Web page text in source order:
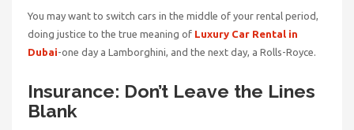
You may want to switch cars in the middle of your rental period,
doing justice to the true meaning of Luxury Car Rental in
Dubai-one day a Lamborghini, and the next day, a Rolls-Royce.
Insurance: Don’t Leave the Lines
Blank